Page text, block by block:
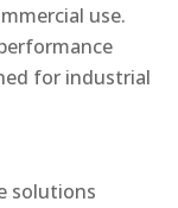
use.
for industrial
solutions